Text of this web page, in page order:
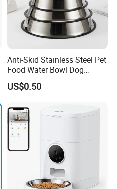
Anti-Skid Stainless Steel Pet
Food Water Bowl Dog
Feeder Without Logo
Printing
US$0.50